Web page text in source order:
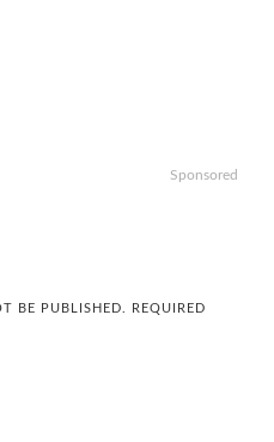
Sponsored
BE PUBLISHED.
REQUIRED